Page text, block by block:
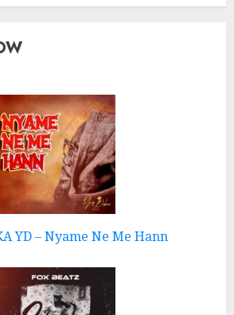
YD – Nyame Ne Me Hann